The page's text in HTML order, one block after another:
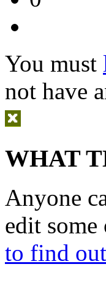
You must
not have
WHAT
Anyone
edit
to find